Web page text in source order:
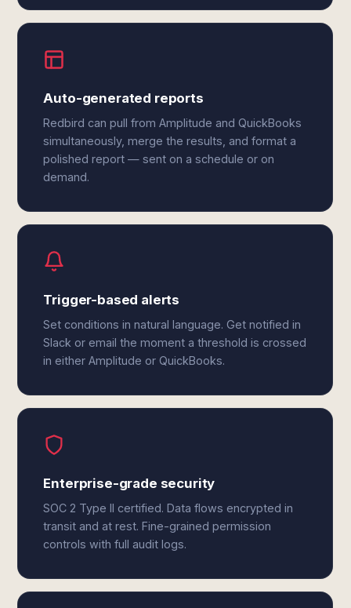
Auto-generated reports
Redbird can pull from Amplitude and QuickBooks
simultaneously, merge the results, and format a
polished report — sent on a schedule or on
demand.
Trigger-based alerts
Set conditions in natural language. Get notified in
Slack or email the moment a threshold is crossed
in either Amplitude or QuickBooks.
Enterprise-grade security
SOC 2 Type II certified. Data flows encrypted in
transit and at rest. Fine-grained permission
controls with full audit logs.